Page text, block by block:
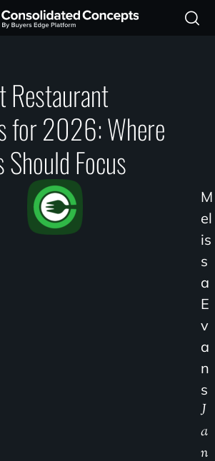
for 2026: Where
Focus
M
El
Is
S
A
E
V
A
N
S
J
A
N